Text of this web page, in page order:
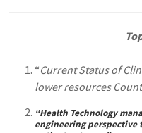
“Current Status of
lower resources
“Health Technology
engineering perspective